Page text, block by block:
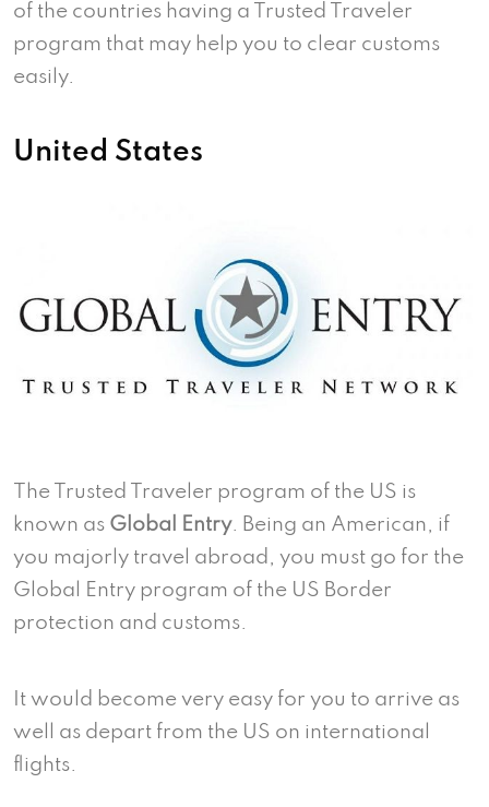
of the countries having a Trusted Traveler
program that may help you to clear customs
easily.
United States
The Trusted Traveler program of the US is
known as Global Entry. Being an American, if
you majorly travel abroad, you must go for the
Global Entry program of the US Border
protection and customs.
It would become very easy for you to arrive as
well as depart from the US on international
flights.